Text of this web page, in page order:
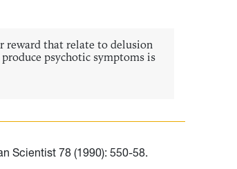
reward that relate to delusion
psychotic symptoms is
Scientist 78 (1990): 550-58.